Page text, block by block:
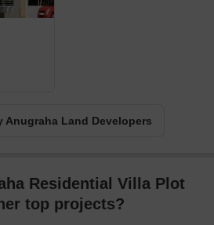
Anugraha Land Developers
Residential Villa Plot
top projects?